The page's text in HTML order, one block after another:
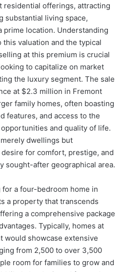
residential offerings, attracting
substantial living space,
prime location. Understanding
valuation and the typical
at this premium is crucial
to capitalize on market
the luxury segment. The sale
at $2.3 million in Fremont
family homes, often boasting
features, and access to the
and quality of life.
dwellings but
for comfort, prestige, and
sought-after geographical area.
a four-bedroom home in
a property that transcends
a comprehensive package
Typically, homes at
would showcase extensive
from 2,500 to over 3,500
room for families to grow and